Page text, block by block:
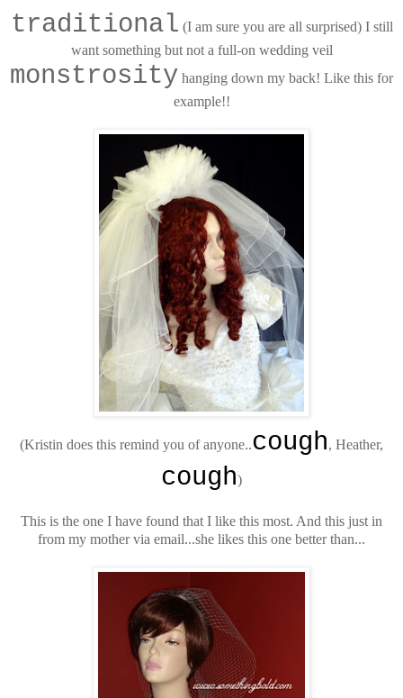
traditional (I am sure you are all surprised) I still
want something but not a full-on wedding veil
monstrosity hanging down my back! Like this for
example!!
(Kristin does this remind you of anyone..cough, Heather,
cough)
This is the one I have found that I like this most. And this just in
from my mother via email...she likes this one better than...